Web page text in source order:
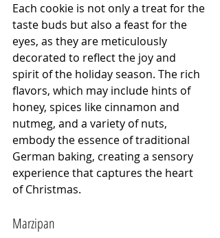
Each cookie is not only a treat for the
taste buds but also a feast for the
eyes, as they are meticulously
decorated to reflect the joy and
spirit of the holiday season. The rich
flavors, which may include hints of
honey, spices like cinnamon and
nutmeg, and a variety of nuts,
embody the essence of traditional
German baking, creating a sensory
experience that captures the heart
of Christmas.
Marzipan